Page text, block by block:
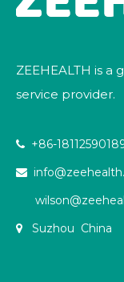
ZEEHEALTH is
service provider.
 +86-

 Suzhou China